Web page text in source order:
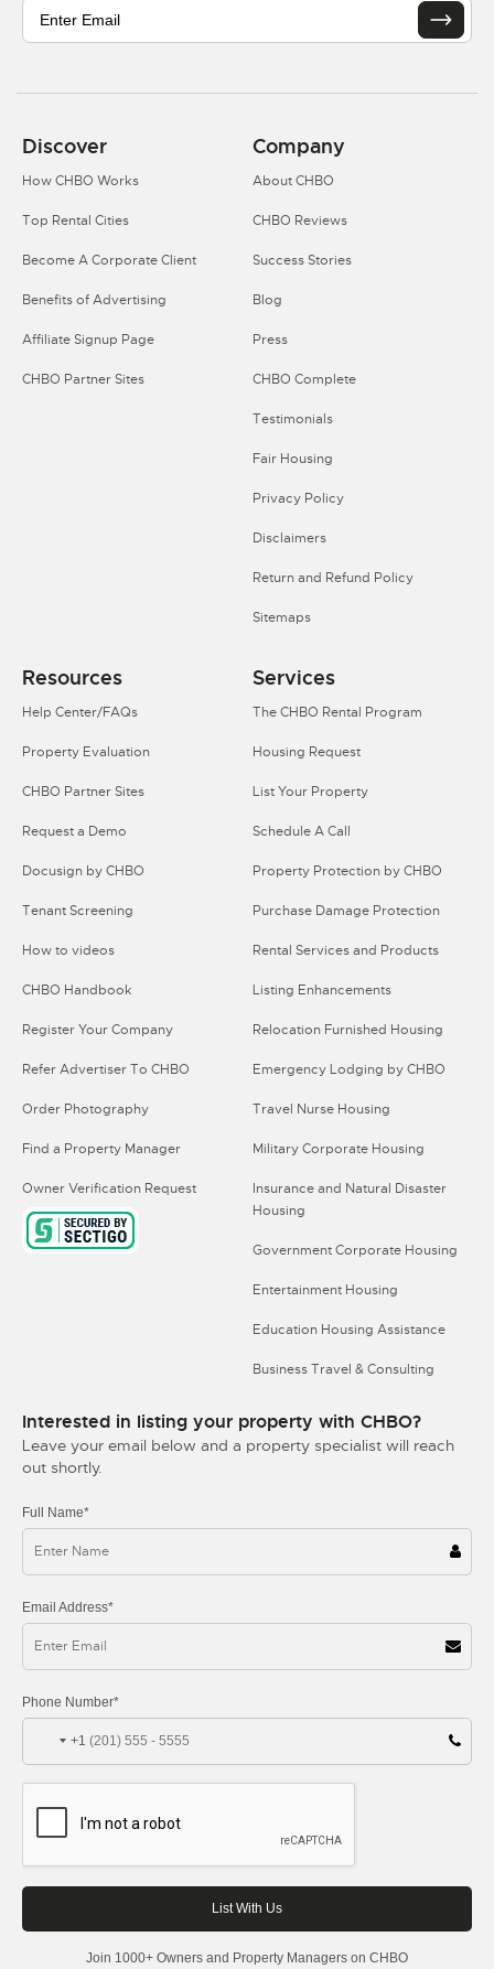
Discover
How CHBO Works
Top Rental Cities
Become A Corporate Client
Benefits of Advertising
Affiliate Signup Page
CHBO Partner Sites
Company
About CHBO
CHBO Reviews
Success Stories
Blog
Press
CHBO Complete
Testimonials
Fair Housing
Privacy Policy
Disclaimers
Return and Refund Policy
Sitemaps
Resources
Help Center/FAQs
Property Evaluation
CHBO Partner Sites
Request a Demo
Docusign by CHBO
Tenant Screening
How to videos
CHBO Handbook
Register Your Company
Refer Advertiser To CHBO
Order Photography
Find a Property Manager
Owner Verification Request
Services
The CHBO Rental Program
Housing Request
List Your Property
Schedule A Call
Property Protection by CHBO
Purchase Damage Protection
Rental Services and Products
Listing Enhancements
Relocation Furnished Housing
Emergency Lodging by CHBO
Travel Nurse Housing
Military Corporate Housing
Insurance and Natural Disaster
Housing
Government Corporate Housing
Entertainment Housing
Education Housing Assistance
Business Travel & Consulting
Interested in listing your property with CHBO?
Leave your email below and a property specialist will reach
out shortly.
Full Name*
Email Address*
Phone Number*
+1
Join 1000+ Owners and Property Managers on CHBO